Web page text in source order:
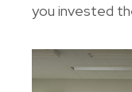
you invested